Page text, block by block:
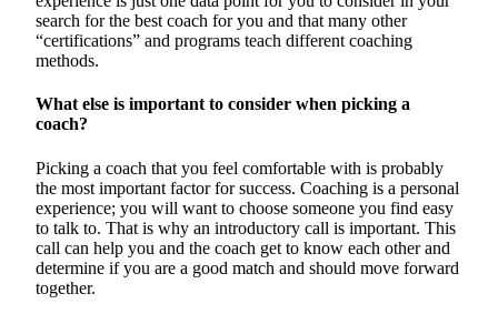
search for the best coach for you and that many other
“certifications” and programs teach different coaching
methods.
What else is important to consider when picking a
coach?
Picking a coach that you feel comfortable with is probably
the most important factor for success. Coaching is a personal
experience; you will want to choose someone you find easy
to talk to. That is why an introductory call is important. This
call can help you and the coach get to know each other and
determine if you are a good match and should move forward
together.